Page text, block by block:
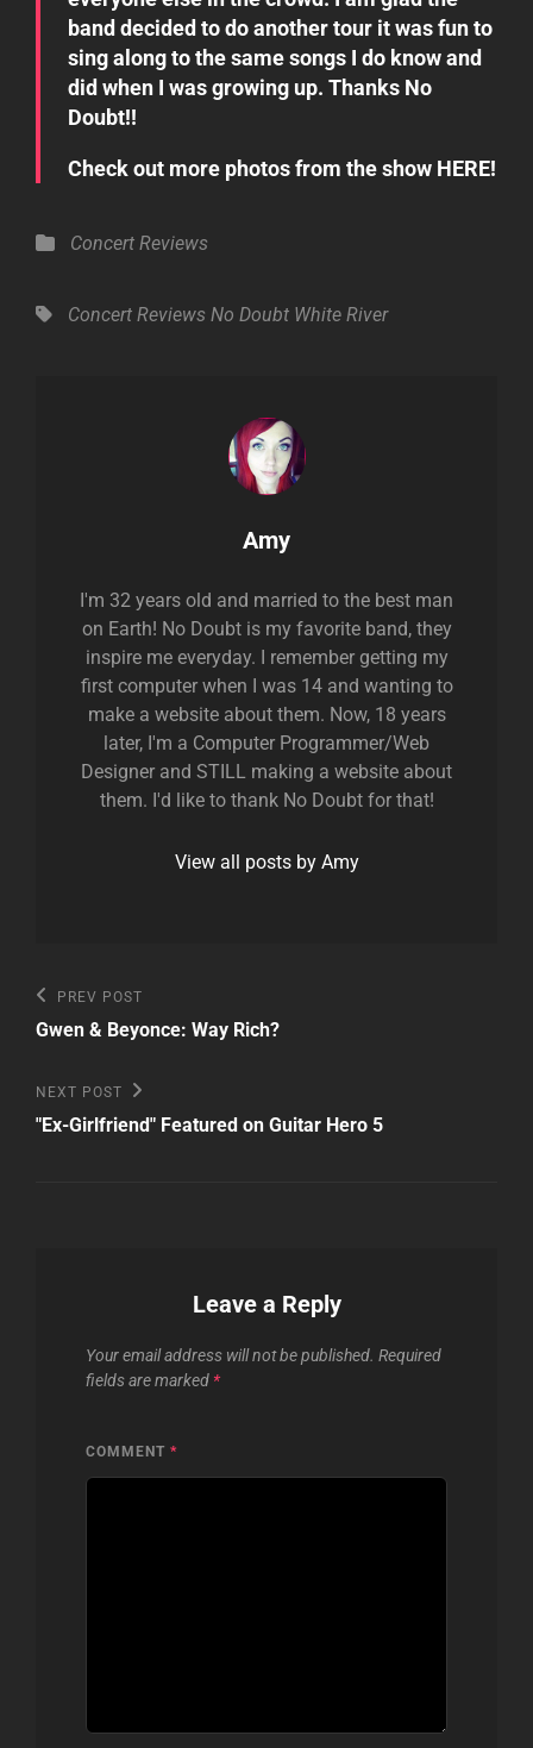
band decided to do another tour it was fun to
sing along to the same songs I do know and
did when I was growing up. Thanks No
Doubt!!
Check out more photos from the show HERE!
Categories
Concert Reviews
Tags,Concert Reviews No Doubt White River
Author:
Amy
I'm 32 years old and married to the best man
on Earth! No Doubt is my favorite band, they
inspire me everyday. I remember getting my
first computer when I was 14 and wanting to
make a website about them. Now, 18 years
later, I'm a Computer Programmer/Web
Designer and STILL making a website about
them. I'd like to thank No Doubt for that!
View all posts by Amy
Post
navigation
Previous
Post
PREV POST
Gwen & Beyonce: Way Rich?
Next
Post
NEXT POST
"Ex-Girlfriend" Featured on Guitar Hero 5
Leave a Reply
Your email address will not be published. Required
fields are marked *
COMMENT *